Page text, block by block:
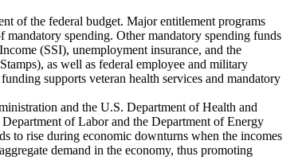
of the federal budget. Major entitlement programs
spending. Other mandatory spending funds
(SSI), unemployment insurance, and the
as well as federal employee and military
supports veteran health services and mandatory
and the U.S. Department of Health and
of Labor and the Department of Energy
to rise during economic downturns when the incomes
demand in the economy, thus promoting